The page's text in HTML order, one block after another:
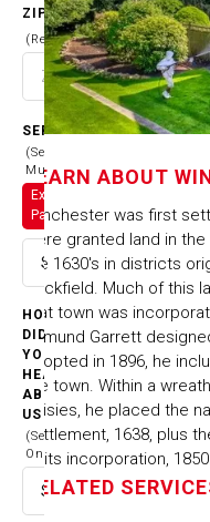
ZIP CODE
(Required)
SERVICES
(Select
Multiple)
Exterior
Painting
Select option
HOW
DID
YOU
HEAR
ABOUT
US
(Select
One)
Select option
LEARN ABOUT
Winchester was first
were granted land in
the 1630's in districts
Rockfield. Much of this
that town was
Edmund Garrett
adopted in 1896, he
the town. Within a
daisies, he placed the
settlement, 1638, plus
of its incorporation, 1850.
RELATED